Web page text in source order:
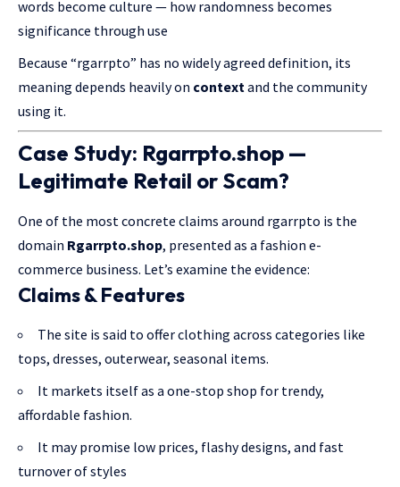
words become culture — how randomness becomes
significance through use
Because “rgarrpto” has no widely agreed definition, its
meaning depends heavily on context and the community
using it.
Case Study: Rgarrpto.shop —
Legitimate Retail or Scam?
One of the most concrete claims around rgarrpto is the
domain Rgarrpto.shop, presented as a fashion e-
commerce business. Let’s examine the evidence:
Claims & Features
The site is said to offer clothing across categories like
tops, dresses, outerwear, seasonal items.
It markets itself as a one-stop shop for trendy,
affordable fashion.
It may promise low prices, flashy designs, and fast
turnover of styles